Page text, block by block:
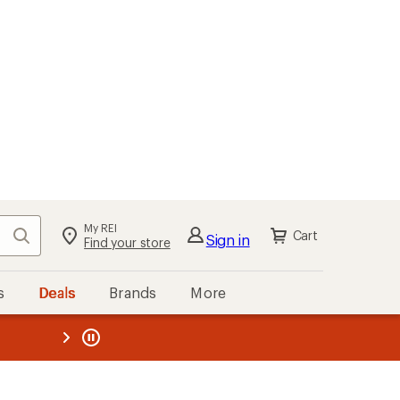
Search My REI
Find your store Sign in Cart
Deals Brands More
REI